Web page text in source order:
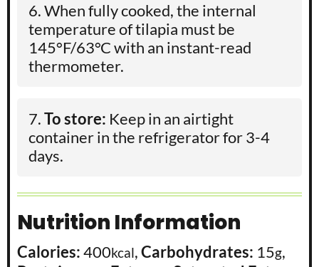
When fully cooked, the internal
temperature of tilapia must be
145°F/63°C with an instant-read
thermometer.
To store: Keep in an airtight
container in the refrigerator for 3-4
days.
Nutrition Information
Calories:400kcal,Carbohydrates: 15g,